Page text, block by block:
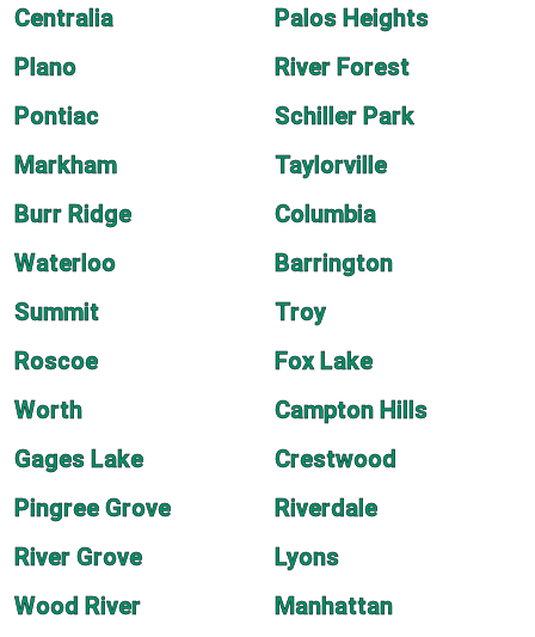
Centralia
Palos Heights
Plano
River Forest
Pontiac
Schiller Park
Markham
Taylorville
Burr Ridge
Columbia
Waterloo
Barrington
Summit
Troy
Roscoe
Fox Lake
Worth
Campton Hills
Gages Lake
Crestwood
Pingree Grove
Riverdale
River Grove
Lyons
Wood River
Manhattan